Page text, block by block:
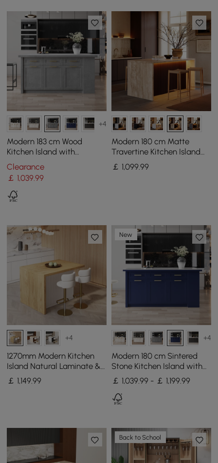
+4
Modern 183 cm Wood
Kitchen Island with
Drawers & Cabinets, Grey
Clearance
￡ 1,039.99
Modern 180 cm Matte
Travertine Kitchen Island
with Storage & LED Light,
Waterfall Edge
￡ 1,099.99
+4
1270mm Modern Kitchen
Island Natural Laminate &
2 Counter Stools Set
Storage Cabinet
￡ 1,149.99
New
+4
Modern 180 cm Sintered
Stone Kitchen Island with
Drawers & Cabinets, Blue
￡ 1,039.99 - ￡ 1,199.99
Back to School